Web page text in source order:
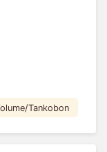
Tankobon